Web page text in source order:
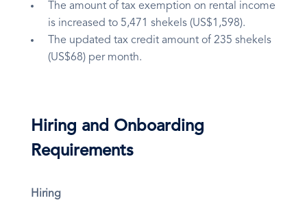
The amount of tax exemption on rental income
is increased to 5,471 shekels (US$1,598).
The updated tax credit amount of 235 shekels
(US$68) per month.
Hiring and Onboarding
Requirements
Hiring